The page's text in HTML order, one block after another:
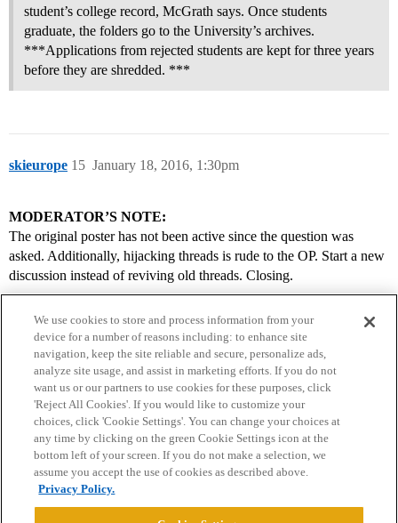
student’s college record, McGrath says. Once students
graduate, the folders go to the University’s archives.
***Applications from rejected students are kept for three years
before they are shredded. ***
skieurope January 18, 2016, 1:30pm
15
MODERATOR’S NOTE:
The original poster has not been active since the question was
asked. Additionally, hijacking threads is rude to the OP. Start a new
discussion instead of reviving old threads. Closing.
Home Categories Guidelines Terms of Service
Privacy Policy
Powered byDiscourse
We use cookies to store and process information from your
device for a number of reasons including: to enhance site
navigation, keep the site reliable and secure, personalize ads,
analyze site usage, and assist in marketing efforts. If you do not
want us or our partners to use cookies for these purposes, click
'Reject All Cookies'. If you would like to customize your
choices, click 'Cookie Settings'. You can change your choices at
any time by clicking on the green Cookie Settings icon at the
bottom left of your screen. If you do not make a selection, we
assume you accept the use of cookies as described above.
Privacy Policy.